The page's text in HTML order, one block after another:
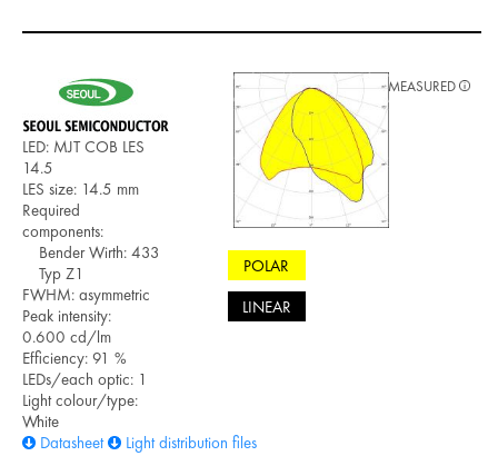
LED: MJT COB LES
14.5
LES size: 14.5 mm
Required
components:
Bender Wirth: 433
Typ Z1
FWHM: asymmetric
Peak intensity:
0.600 cd/lm
Efficiency: 91 %
LEDs/each optic: 1
Light colour/type:
White
Datasheet
Light distribution files
POLAR
LINEAR
MEASURED